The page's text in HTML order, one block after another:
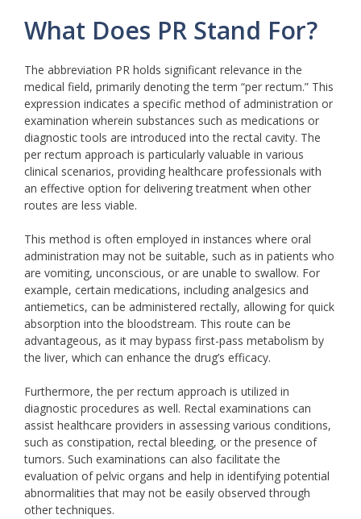
What Does PR Stand For?
The abbreviation PR holds significant relevance in the
medical field, primarily denoting the term “per rectum.” This
expression indicates a specific method of administration or
examination wherein substances such as medications or
diagnostic tools are introduced into the rectal cavity. The
per rectum approach is particularly valuable in various
clinical scenarios, providing healthcare professionals with
an effective option for delivering treatment when other
routes are less viable.
This method is often employed in instances where oral
administration may not be suitable, such as in patients who
are vomiting, unconscious, or are unable to swallow. For
example, certain medications, including analgesics and
antiemetics, can be administered rectally, allowing for quick
absorption into the bloodstream. This route can be
advantageous, as it may bypass first-pass metabolism by
the liver, which can enhance the drug’s efficacy.
Furthermore, the per rectum approach is utilized in
diagnostic procedures as well. Rectal examinations can
assist healthcare providers in assessing various conditions,
such as constipation, rectal bleeding, or the presence of
tumors. Such examinations can also facilitate the
evaluation of pelvic organs and help in identifying potential
abnormalities that may not be easily observed through
other techniques.